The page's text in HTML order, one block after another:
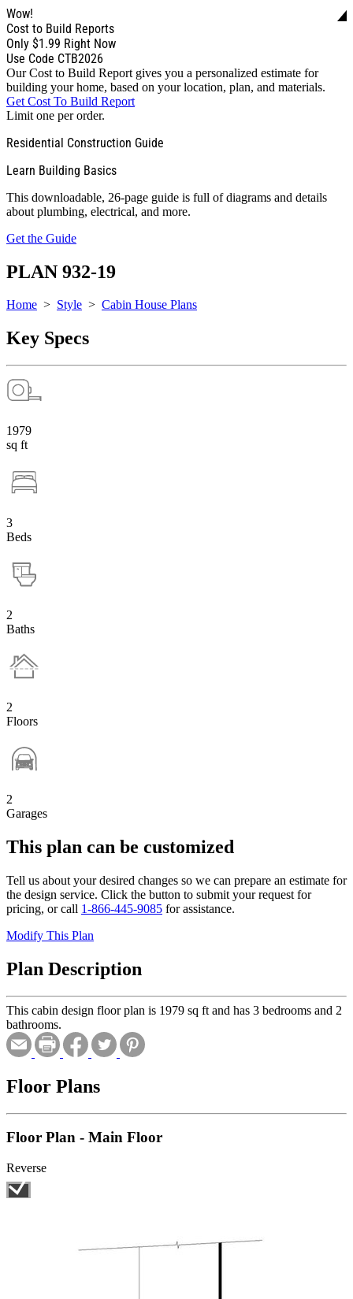
Wow!
Cost to Build Reports
Only $1.99 Right Now
Use Code CTB2026
Our Cost to Build Report gives you a personalized estimate for
building your home, based on your location, plan, and materials.
Get Cost To Build Report
Limit one per order.
Residential Construction Guide
Learn Building Basics
This downloadable, 26-page guide is full of diagrams and details
about plumbing, electrical, and more.
Get the Guide
PLAN 932-19
Home > Style > Cabin House Plans
Key Specs
1979
sq ft
3
Beds
2
Baths
2
Floors
2
Garages
This plan can be customized
Tell us about your desired changes so we can prepare an estimate for
the design service. Click the button to submit your request for
pricing, or call 1-866-445-9085 for assistance.
Modify This Plan
Plan Description
This cabin design floor plan is 1979 sq ft and has 3 bedrooms and 2
bathrooms.
Floor Plans
Floor Plan - Main Floor
Reverse